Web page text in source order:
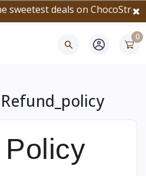
deals on ChocoStreet!
0
Policy